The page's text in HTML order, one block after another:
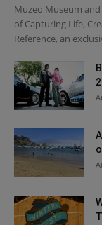
Muzeo Museum
of Capturing Life,
Reference, an